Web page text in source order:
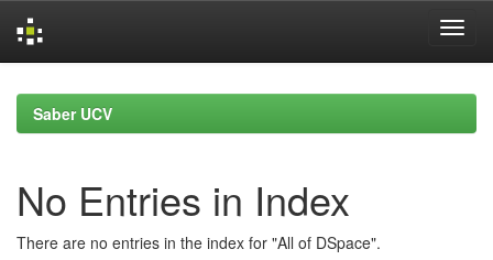
navigationSaber UCV
No Entries in Index
There are no entries in the index for "All of DSpace".